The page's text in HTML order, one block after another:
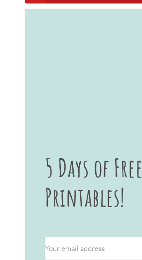
5 Days of Free
Printables!